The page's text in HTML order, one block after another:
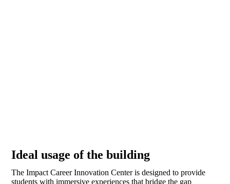
Ideal usage of the building
The Impact Career Innovation Center is designed to provide
students with immersive experiences that bridge the gap